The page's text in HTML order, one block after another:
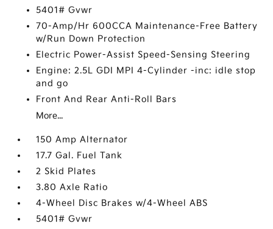
5401# Gvwr
70-Amp/Hr 600CCA Maintenance-Free Battery
w/Run Down Protection
Electric Power-Assist Speed-Sensing Steering
Engine: 2.5L GDI MPI 4-Cylinder -inc: idle stop
and go
Front And Rear Anti-Roll Bars
More...
150 Amp Alternator
17.7 Gal. Fuel Tank
2 Skid Plates
3.80 Axle Ratio
4-Wheel Disc Brakes w/4-Wheel ABS
5401# Gvwr